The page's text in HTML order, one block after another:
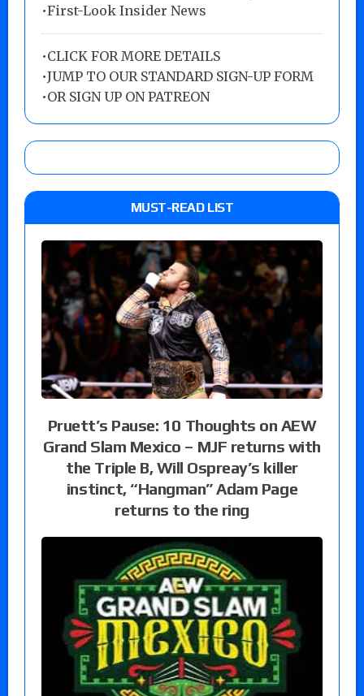
•First-Look Insider News
•CLICK FOR MORE DETAILS
•JUMP TO OUR STANDARD SIGN-UP FORM
•OR SIGN UP ON PATREON
MUST-READ LIST
Pruett’s Pause: 10 Thoughts on AEW
Grand Slam Mexico – MJF returns with
the Triple B, Will Ospreay’s killer
instinct, “Hangman” Adam Page
returns to the ring